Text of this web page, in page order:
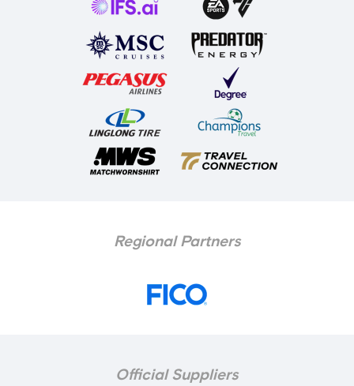
Regional Partners
Official Suppliers